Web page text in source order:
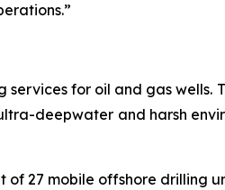
for oil and gas wells.
deepwater and harsh
27 mobile offshore drilling